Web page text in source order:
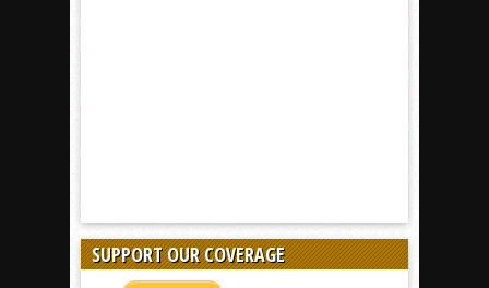
SUPPORT OUR COVERAGE